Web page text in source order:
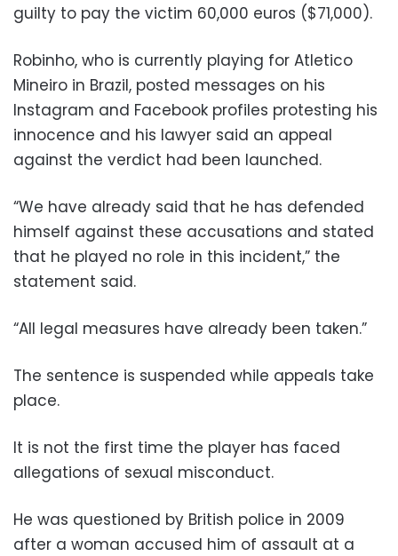
guilty to pay the victim 60,000 euros ($71,000).
Robinho, who is currently playing for Atletico
Mineiro in Brazil, posted messages on his
Instagram and Facebook profiles protesting his
innocence and his lawyer said an appeal
against the verdict had been launched.
“We have already said that he has defended
himself against these accusations and stated
that he played no role in this incident,” the
statement said.
“All legal measures have already been taken.”
The sentence is suspended while appeals take
place.
It is not the first time the player has faced
allegations of sexual misconduct.
He was questioned by British police in 2009
after a woman accused him of assault at a